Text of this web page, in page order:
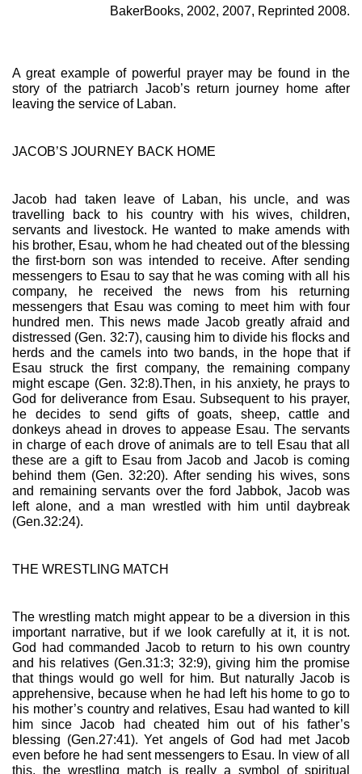
BakerBooks, 2002, 2007, Reprinted 2008.
A great example of powerful prayer may be found in the
story of the patriarch Jacob’s return journey home after
leaving the service of Laban.
JACOB’S JOURNEY BACK HOME
Jacob had taken leave of Laban, his uncle, and was
travelling back to his country with his wives, children,
servants and livestock. He wanted to make amends with
his brother, Esau, whom he had cheated out of the blessing
the first-born son was intended to receive. After sending
messengers to Esau to say that he was coming with all his
company, he received the news from his returning
messengers that Esau was coming to meet him with four
hundred men. This news made Jacob greatly afraid and
distressed (Gen. 32:7), causing him to divide his flocks and
herds and the camels into two bands, in the hope that if
Esau struck the first company, the remaining company
might escape (Gen. 32:8).Then, in his anxiety, he prays to
God for deliverance from Esau. Subsequent to his prayer,
he decides to send gifts of goats, sheep, cattle and
donkeys ahead in droves to appease Esau. The servants
in charge of each drove of animals are to tell Esau that all
these are a gift to Esau from Jacob and Jacob is coming
behind them (Gen. 32:20). After sending his wives, sons
and remaining servants over the ford Jabbok, Jacob was
left alone, and a man wrestled with him until daybreak
(Gen.32:24).
THE WRESTLING MATCH
The wrestling match might appear to be a diversion in this
important narrative, but if we look carefully at it, it is not.
God had commanded Jacob to return to his own country
and his relatives (Gen.31:3; 32:9), giving him the promise
that things would go well for him. But naturally Jacob is
apprehensive, because when he had left his home to go to
his mother’s country and relatives, Esau had wanted to kill
him since Jacob had cheated him out of his father’s
blessing (Gen.27:41). Yet angels of God had met Jacob
even before he had sent messengers to Esau. In view of all
this, the wrestling match is really a symbol of spiritual